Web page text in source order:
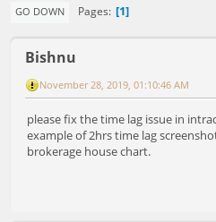
GO DOWN Pages 1
Bishnu
November 28, 2019, 01:10:46 AM
please fix the time lag issue in
example of 2hrs time lag
brokerage house chart.